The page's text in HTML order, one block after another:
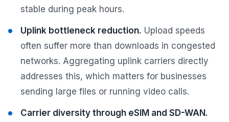
stable during peak hours.
Uplink bottleneck reduction. Upload speeds
often suffer more than downloads in congested
networks. Aggregating uplink carriers directly
addresses this, which matters for businesses
sending large files or running video calls.
Carrier diversity through eSIM and SD-WAN.